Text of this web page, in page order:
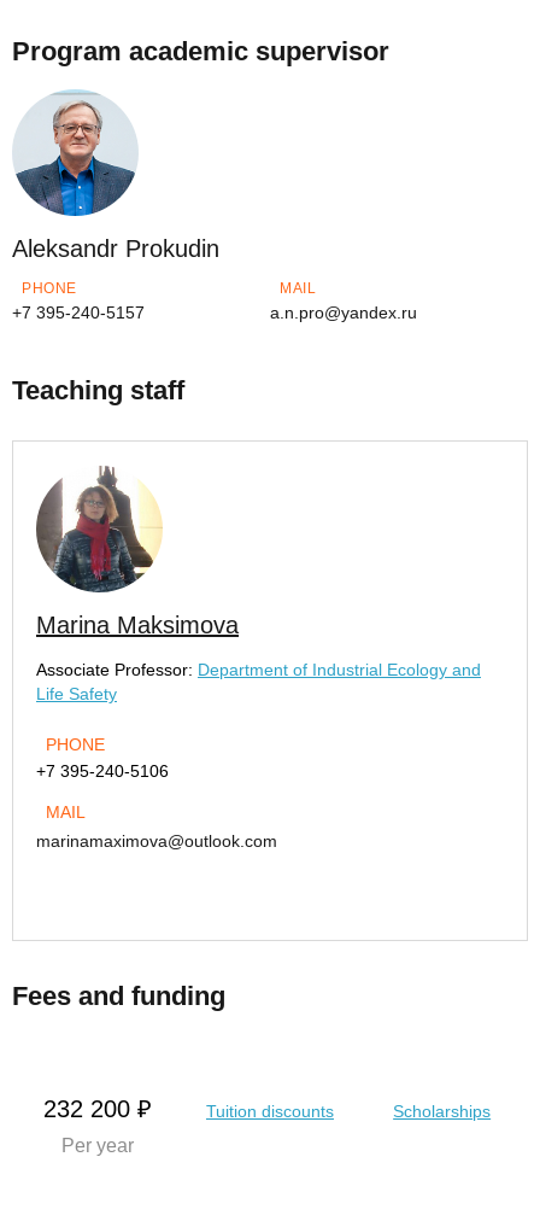
Program academic supervisor
Aleksandr Prokudin
PHONE
+7 395-240-5157
MAIL
a.n.pro@yandex.ru
Teaching staff
Marina Maksimova
Associate Professor: Department of Industrial Ecology and
Life Safety
PHONE
+7 395-240-5106
MAIL
marinamaximova@outlook.com
Fees and funding
232 200 ₽
Per year
Tuition discounts Scholarships